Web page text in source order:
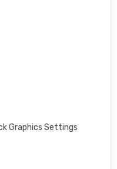
Graphics Settings